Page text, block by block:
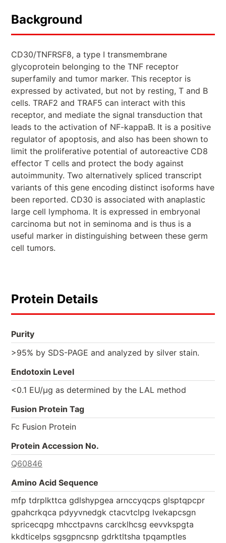
Background
CD30/TNFRSF8, a type I transmembrane
glycoprotein belonging to the TNF receptor
superfamily and tumor marker. This receptor is
expressed by activated, but not by resting, T and B
cells. TRAF2 and TRAF5 can interact with this
receptor, and mediate the signal transduction that
leads to the activation of NF-kappaB. It is a positive
regulator of apoptosis, and also has been shown to
limit the proliferative potential of autoreactive CD8
effector T cells and protect the body against
autoimmunity. Two alternatively spliced transcript
variants of this gene encoding distinct isoforms have
been reported. CD30 is associated with anaplastic
large cell lymphoma. It is expressed in embryonal
carcinoma but not in seminoma and is thus is a
useful marker in distinguishing between these germ
cell tumors.
Protein Details
Purity
>95% by SDS-PAGE and analyzed by silver stain.
Endotoxin Level
<0.1 EU/µg as determined by the LAL method
Fusion Protein Tag
Fc Fusion Protein
Protein Accession No.
Q60846
Amino Acid Sequence
mfp tdrplkttca gdlshypgea arnccyqcps glsptqpcpr
gpahcrkqca pdyyvnedgk ctacvtclpg lvekapcsgn
spricecqpg mhcctpavns carcklhcsg eevvkspgta
kkdticelps sgsgpncsnp gdrktltsha tpqamptles